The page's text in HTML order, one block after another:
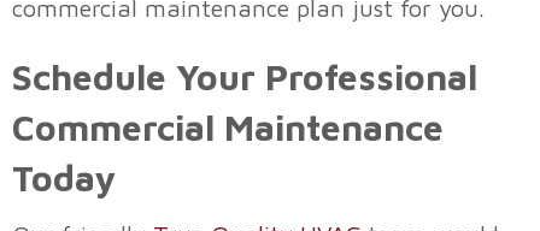
commercial maintenance plan just for you.
Schedule Your Professional
Commercial Maintenance
Today